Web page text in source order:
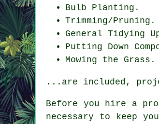
Bulb Planting.
Trimming/Pruning.
General Tidying
Putting Down
Mowing the Grass.
...are included,
Before you hire a
necessary to keep